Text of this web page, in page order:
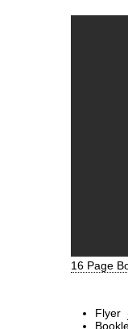
16 Page
Flyer